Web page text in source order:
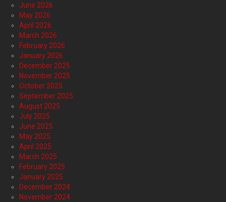
June 2026
May 2026
April 2026
March 2026
February 2026
January 2026
December 2025
November 2025
October 2025
September 2025
August 2025
July 2025
June 2025
May 2025
April 2025
March 2025
February 2025
January 2025
December 2024
November 2024